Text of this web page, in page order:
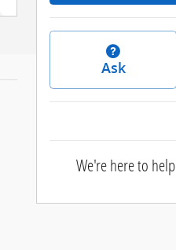
Ask
We're here to help